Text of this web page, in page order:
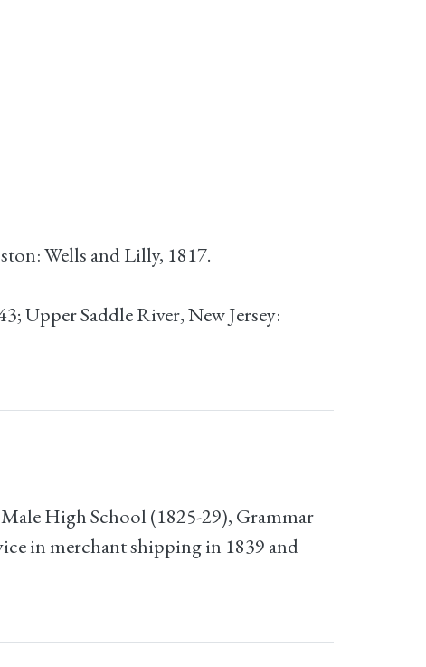
Wells and Lilly, 1817.
Upper Saddle River, New Jersey:
High School (1825-29), Grammar
in merchant shipping in 1839 and